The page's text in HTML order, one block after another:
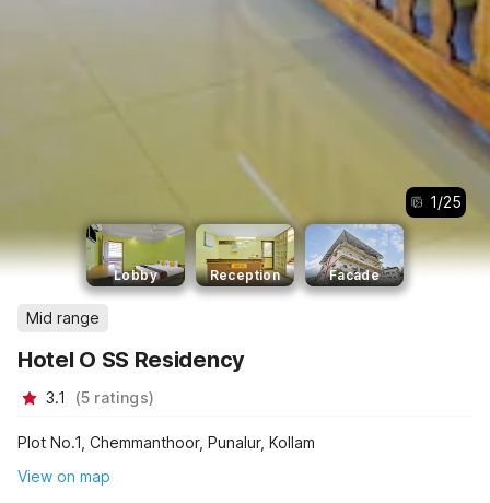
1/25
Lobby Reception Facade
Mid range
Hotel O SS Residency
3.1 (5 ratings)
Plot No.1, Chemmanthoor, Punalur, Kollam
View on map